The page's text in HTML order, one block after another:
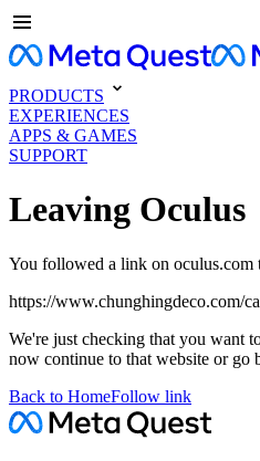
PRODUCTS
EXPERIENCES
APPS & GAMES
SUPPORT
Leaving Oculus
You followed a link on oculus.com
https://www.chunghingdeco.com/
We're just checking that you
now continue to that website or go
Back to HomeFollow link